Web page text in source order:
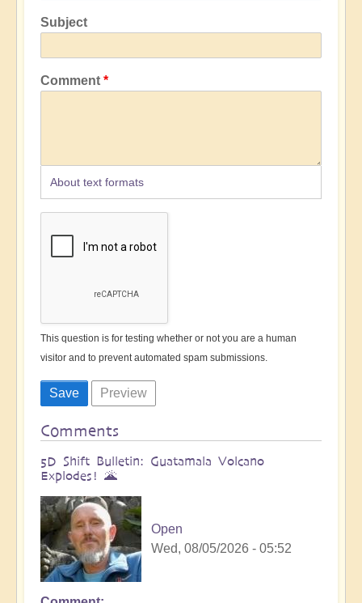
Subject
Comment
About text formats
This question is for testing whether or not you are a human
visitor and to prevent automated spam submissions.
Comments
5D Shift Bulletin: Guatamala Volcano
Explodes! 🌋
Open
Wed, 08/05/2026 - 05:52